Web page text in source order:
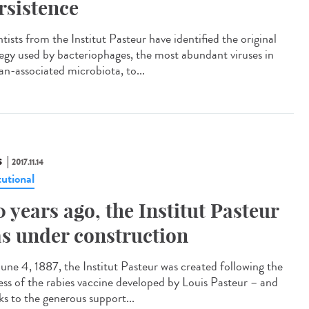
from the Institut Pasteur have identified the original
used by bacteriophages, the most abundant viruses in
associated microbiota, to...
2017.11.14
years ago, the Institut Pasteur
under construction
4, 1887, the Institut Pasteur was created following the
of the rabies vaccine developed by Louis Pasteur – and
to the generous support...